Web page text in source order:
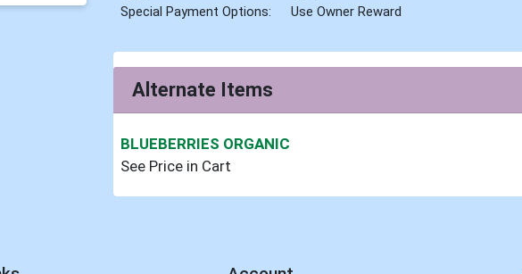
Special Payment Options:
Use Owner Reward
Alternate Items
BLUEBERRIES ORGANIC
See Price in Cart